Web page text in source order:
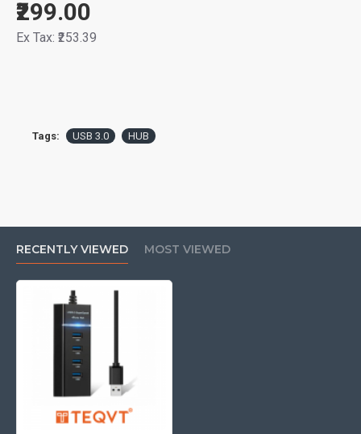
₹299.00
Ex Tax: ₹253.39
Tags: USB 3.0 HUB
RECENTLY VIEWED MOST VIEWED